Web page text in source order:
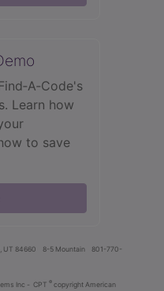
Learn how
to save
UT 84660 8-5 Mountain
801-770-
Inc - CPT ® copyright American